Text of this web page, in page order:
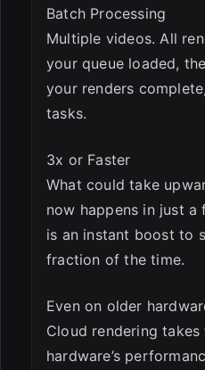
Batch Processing
Multiple videos. All
your queue loaded,
your renders
tasks.
3x or Faster
What could take
now happens in just a
is an instant boost to
fraction of the time.
Even on older
Cloud rendering
hardware’s